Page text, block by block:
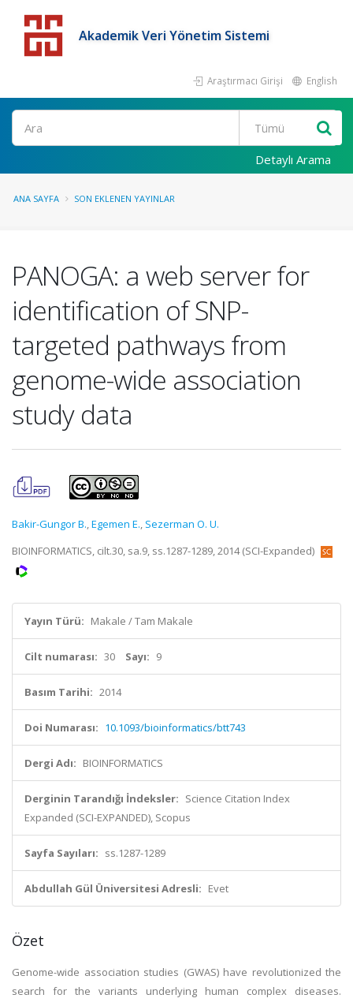
Akademik Veri Yönetim Sistemi
Araştırmacı Girişi English
Detaylı Arama
ANA SAYFA SON EKLENEN YAYINLAR
PANOGA: a web server for
identification of SNP-
targeted pathways from
genome-wide association
study data
Bakir-Gungor B.,Egemen E., Sezerman O. U.
BIOINFORMATICS, cilt.30, sa.9, ss.1287-1289, 2014 (SCI-Expanded)
Yayın Türü: Makale / Tam Makale
Cilt numarası: 30 Sayı: 9
Basım Tarihi: 2014
Doi Numarası: 10.1093/bioinformatics/btt743
Dergi Adı: BIOINFORMATICS
Derginin Tarandığı İndeksler: Science Citation Index
Expanded (SCI-EXPANDED), Scopus
Sayfa Sayıları: ss.1287-1289
Abdullah Gül Üniversitesi Adresli: Evet
Özet
Genome-wide association studies (GWAS) have revolutionized the
search for the variants underlying human complex diseases.